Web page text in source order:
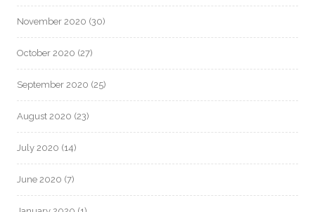
November 2020 (30)
October 2020 (27)
September 2020 (25)
August 2020 (23)
July 2020 (14)
June 2020 (7)